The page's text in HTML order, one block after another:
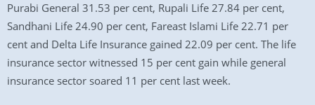
Purabi General 31.53 per cent, Rupali Life 27.84 per cent,
Sandhani Life 24.90 per cent, Fareast Islami Life 22.71 per
cent and Delta Life Insurance gained 22.09 per cent. The life
insurance sector witnessed 15 per cent gain while general
insurance sector soared 11 per cent last week.